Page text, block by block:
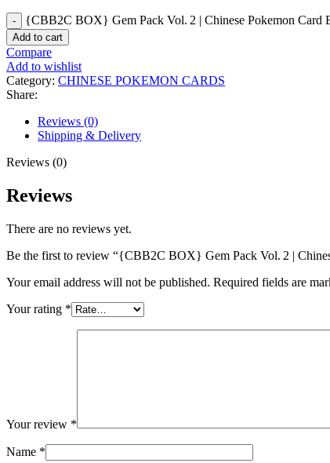
{CBB2C BOX} Gem Pack Vol. 2 | Chinese Pokemon Card
Add to cart
Compare
Add to wishlist
Category: CHINESE POKEMON CARDS
Share:
Reviews (0)
Shipping & Delivery
Reviews (0)
Reviews
There are no reviews yet.
Be the first to review “{CBB2C BOX} Gem Pack Vol. 2 |
Your email address will not be published. Required fields are
Your rating *
Your review *
Name *